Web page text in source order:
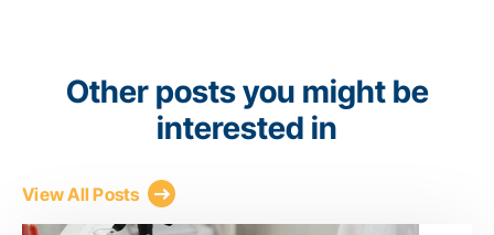
Other posts you might be
interested in
View All Posts